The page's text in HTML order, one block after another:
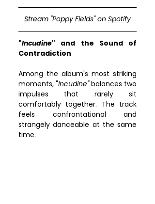
Stream "Poppy Fields" on Spotify
"Incudine" and the Sound of
Contradiction
Among the album's most striking
moments, "Incudine" balances two
impulses that rarely sit
comfortably together. The track
feels confrontational and
strangely danceable at the same
time.